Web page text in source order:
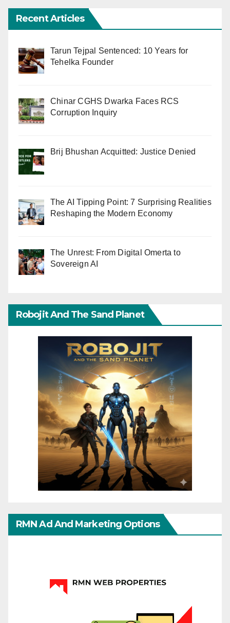
Recent Articles
Tarun Tejpal Sentenced: 10 Years for
Tehelka Founder
Chinar CGHS Dwarka Faces RCS
Corruption Inquiry
Brij Bhushan Acquitted: Justice Denied
The AI Tipping Point: 7 Surprising Realities
Reshaping the Modern Economy
The Unrest: From Digital Omerta to
Sovereign AI
Robojit And The Sand Planet
RMN Ad And Marketing Options